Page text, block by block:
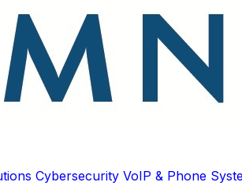
Cybersecurity VoIP & Phone